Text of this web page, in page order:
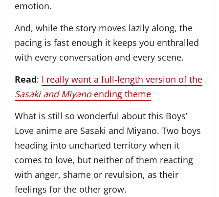
emotion.
And, while the story moves lazily along, the
pacing is fast enough it keeps you enthralled
with every conversation and every scene.
Read: I really want a full-length version of the
Sasaki and Miyanoending theme
What is still so wonderful about this Boys’
Love anime are Sasaki and Miyano. Two boys
heading into uncharted territory when it
comes to love, but neither of them reacting
with anger, shame or revulsion, as their
feelings for the other grow.